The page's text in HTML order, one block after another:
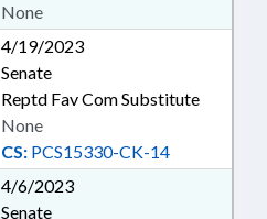
None
4/19/2023
Senate
Reptd Fav Com Substitute
CS: PCS15330-CK-14
None
4/6/2023
Senate